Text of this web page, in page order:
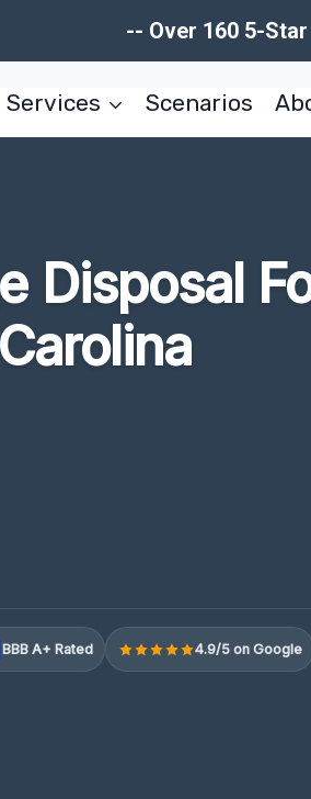
-- Over 160 5-
Services Scenarios
Disposal
BBB A+ Rated 4.9/5 on Google